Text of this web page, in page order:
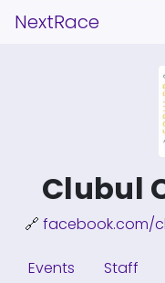
NextRace
Clubul
🔗 facebook.com/
Events Staff